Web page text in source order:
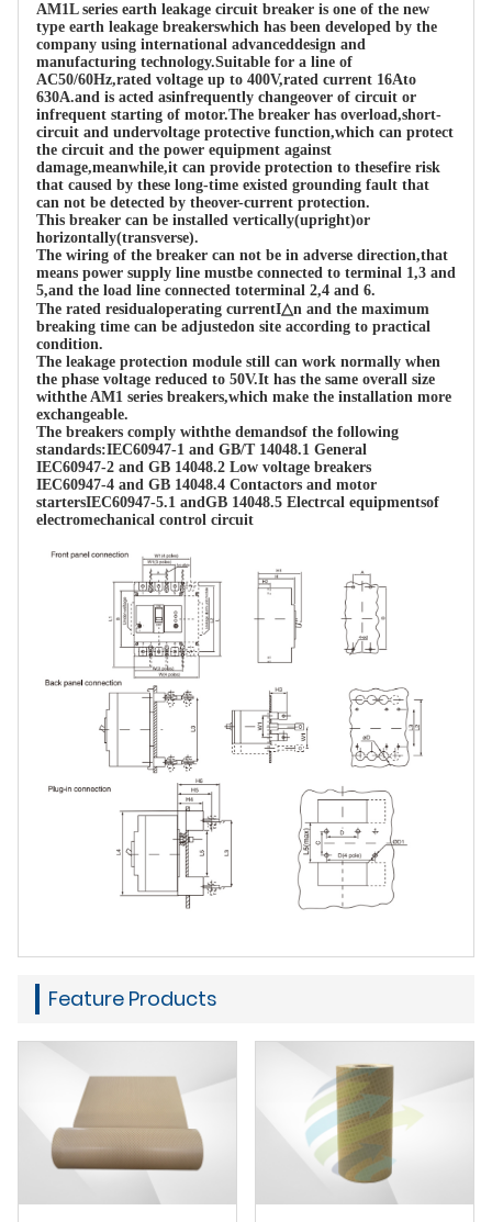
AM1L series earth leakage circuit breaker is one of the new
type earth leakage breakerswhich has been developed by the
company using international advanceddesign and
manufacturing technology.Suitable for a line of
AC50/60Hz,rated voltage up to 400V,rated current 16Ato
630A.and is acted asinfrequently changeover of circuit or
infrequent starting of motor.The breaker has overload,short-
circuit and undervoltage protective function,which can protect
the circuit and the power equipment against
damage,meanwhile,it can provide protection to thesefire risk
that caused by these long-time existed grounding fault that
can not be detected by theover-current protection.
This breaker can be installed vertically(upright)or
horizontally(transverse).
The wiring of the breaker can not be in adverse direction,that
means power supply line mustbe connected to terminal 1,3 and
5,and the load line connected toterminal 2,4 and 6.
The rated residualoperating currentI△n and the maximum
breaking time can be adjustedon site according to practical
condition.
The leakage protection module still can work normally when
the phase voltage reduced to 50V.It has the same overall size
withthe AM1 series breakers,which make the installation more
exchangeable.
The breakers comply withthe demandsof the following
standards:IEC60947-1 and GB/T 14048.1 General
IEC60947-2 and GB 14048.2 Low voltage breakers
IEC60947-4 and GB 14048.4 Contactors and motor
startersIEC60947-5.1 andGB 14048.5 Electrcal equipmentsof
electromechanical control circuit
Feature Products